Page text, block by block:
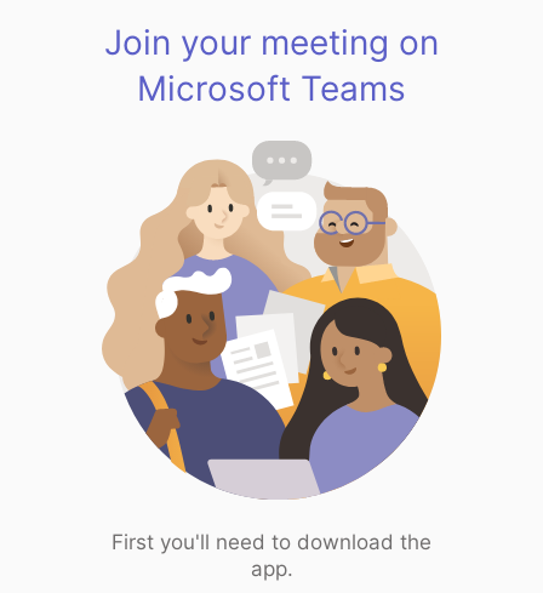
Join your meeting on
Microsoft Teams
First you'll need to download the
app.